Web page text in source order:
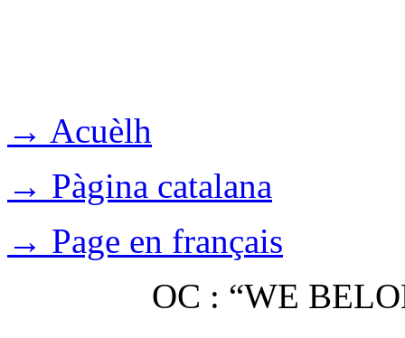
→ Acuèlh
→ Pàgina catalana
→ Page en français
OC : “WE